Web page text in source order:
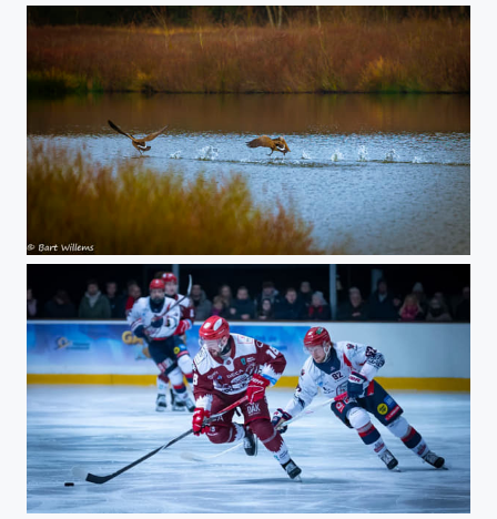
Running
Ijshockey